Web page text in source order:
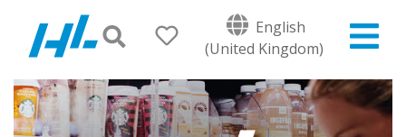
English
(United Kingdom)